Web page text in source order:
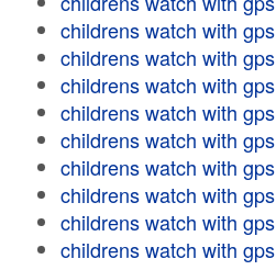
childrens watch with gps
childrens watch with gps
childrens watch with gps
childrens watch with gps
childrens watch with gps
childrens watch with gps
childrens watch with gps
childrens watch with gps
childrens watch with gps